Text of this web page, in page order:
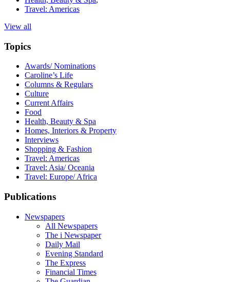
Travel: Americas
View all
Topics
Awards/ Nominations
Caroline’s Life
Columns & Regulars
Culture
Current Affairs
Food
Health, Beauty & Spa
Homes, Interiors & Property
Interviews
Shopping & Fashion
Travel: Americas
Travel: Asia/ Oceania
Travel: Europe/ Africa
Publications
Newspapers
All Newspapers
The i Newspaper
Daily Mail
Evening Standard
The Express
Financial Times